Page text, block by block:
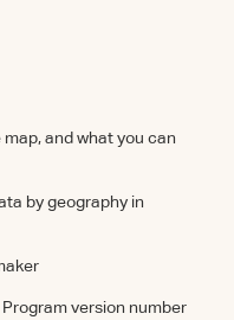
and what you can
by geography in
version number